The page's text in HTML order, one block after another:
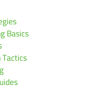
Basics